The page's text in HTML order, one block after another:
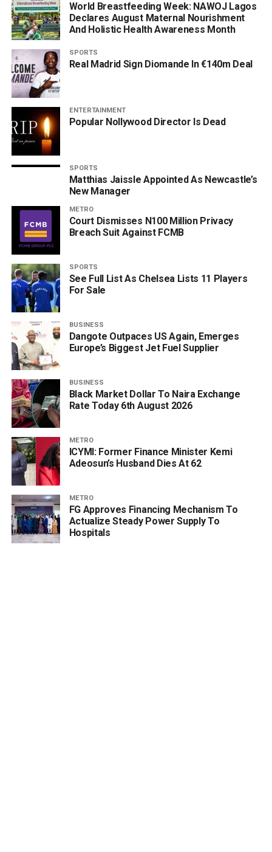
World Breastfeeding Week: NAWOJ Lagos
Declares August Maternal Nourishment
And Holistic Health Awareness Month
SPORTS
Real Madrid Sign Diomande In €140m Deal
ENTERTAINMENT
Popular Nollywood Director Is Dead
SPORTS
Matthias Jaissle Appointed As Newcastle’s
New Manager
METRO
Court Dismisses N100 Million Privacy
Breach Suit Against FCMB
SPORTS
See Full List As Chelsea Lists 11 Players
For Sale
BUSINESS
Dangote Outpaces US Again, Emerges
Europe’s Biggest Jet Fuel Supplier
BUSINESS
Black Market Dollar To Naira Exchange
Rate Today 6th August 2026
METRO
ICYMI: Former Finance Minister Kemi
Adeosun’s Husband Dies At 62
METRO
FG Approves Financing Mechanism To
Actualize Steady Power Supply To
Hospitals